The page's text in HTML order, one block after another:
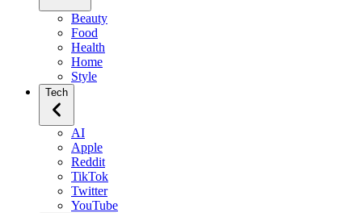
Beauty
Food
Health
Home
Style
Tech
AI
Apple
Reddit
TikTok
Twitter
YouTube